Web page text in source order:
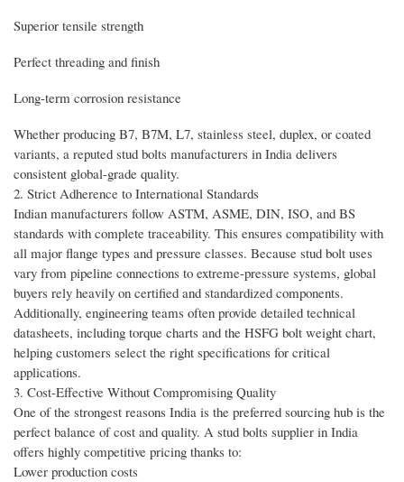
Superior tensile strength
Perfect threading and finish
Long-term corrosion resistance
Whether producing B7, B7M, L7, stainless steel, duplex, or coated
variants, a reputed stud bolts manufacturers in India delivers
consistent global-grade quality.
2. Strict Adherence to International Standards
Indian manufacturers follow ASTM, ASME, DIN, ISO, and BS
standards with complete traceability. This ensures compatibility with
all major flange types and pressure classes. Because stud bolt uses
vary from pipeline connections to extreme-pressure systems, global
buyers rely heavily on certified and standardized components.
Additionally, engineering teams often provide detailed technical
datasheets, including torque charts and the HSFG bolt weight chart,
helping customers select the right specifications for critical
applications.
3. Cost-Effective Without Compromising Quality
One of the strongest reasons India is the preferred sourcing hub is the
perfect balance of cost and quality. A stud bolts supplier in India
offers highly competitive pricing thanks to:
Lower production costs